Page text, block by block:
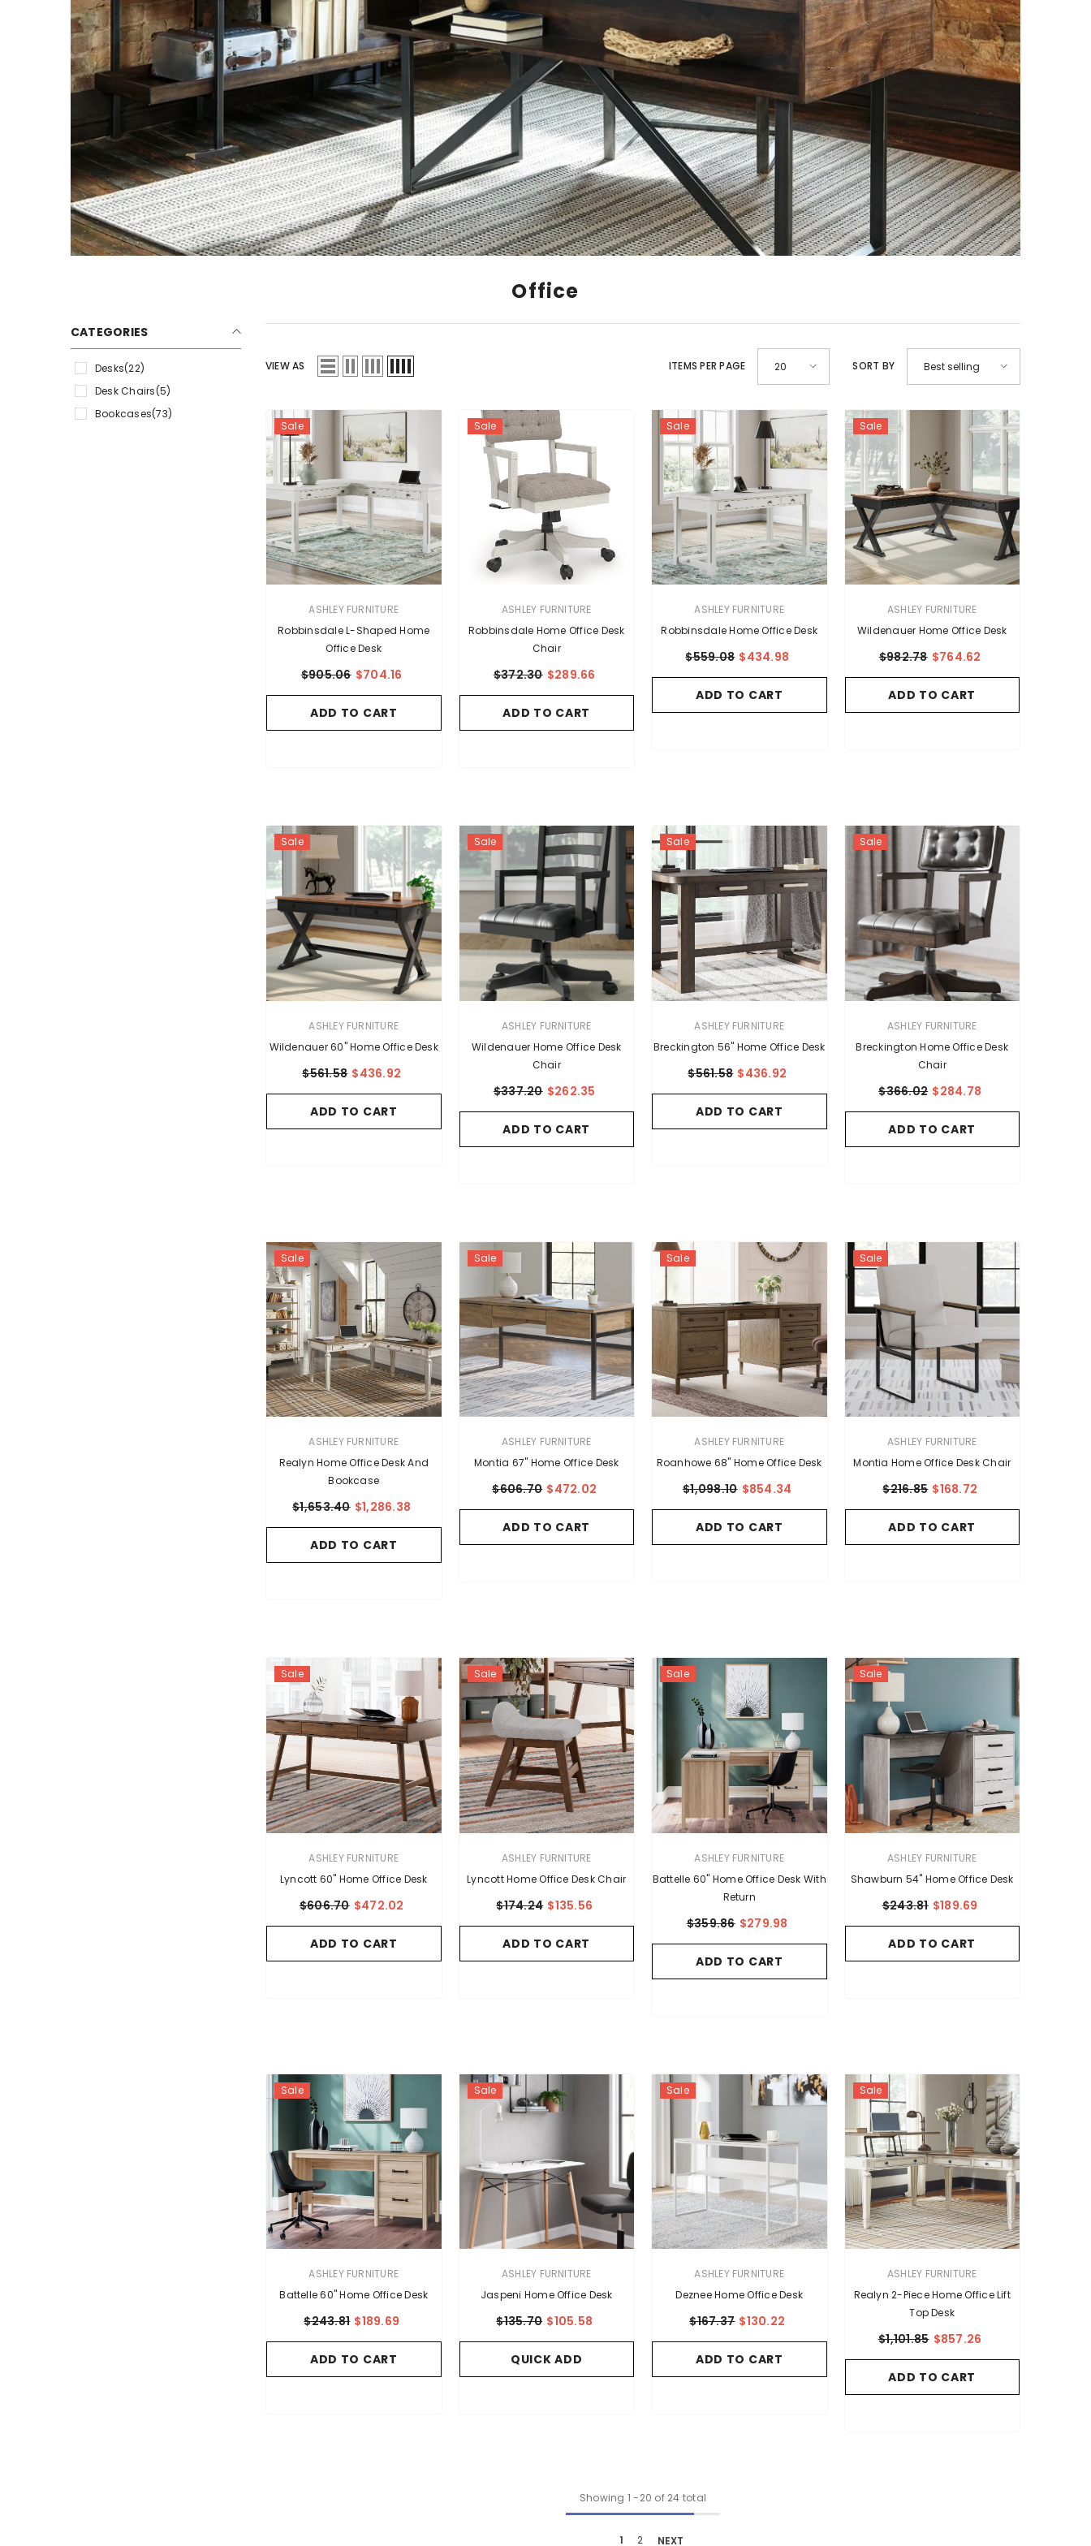
Office
CATEGORIES
Desks(22)
Desk Chairs(5)
Bookcases(73)
VIEW AS ITEMS PER PAGE 20 SORT BY Best selling
Sale
ASHLEY FURNITURE
Robbinsdale L-Shaped Home
Office Desk
$905.06 $704.16
ADD TO CART
Sale
ASHLEY FURNITURE
Robbinsdale Home Office Desk
Chair
$372.30 $289.66
ADD TO CART
Sale
ASHLEY FURNITURE
Robbinsdale Home Office Desk
$559.08 $434.98
ADD TO CART
Sale
ASHLEY FURNITURE
Wildenauer Home Office Desk
$982.78 $764.62
ADD TO CART
Sale
ASHLEY FURNITURE
Wildenauer 60" Home Office Desk
$561.58 $436.92
ADD TO CART
Sale
ASHLEY FURNITURE
Wildenauer Home Office Desk
Chair
$337.20 $262.35
ADD TO CART
Sale
ASHLEY FURNITURE
Breckington 56" Home Office Desk
$561.58 $436.92
ADD TO CART
Sale
ASHLEY FURNITURE
Breckington Home Office Desk
Chair
$366.02 $284.78
ADD TO CART
Sale
ASHLEY FURNITURE
Realyn Home Office Desk And
Bookcase
$1,653.40 $1,286.38
ADD TO CART
Sale
ASHLEY FURNITURE
Montia 67" Home Office Desk
$606.70 $472.02
ADD TO CART
Sale
ASHLEY FURNITURE
Roanhowe 68" Home Office Desk
$1,098.10 $854.34
ADD TO CART
Sale
ASHLEY FURNITURE
Montia Home Office Desk Chair
$216.85 $168.72
ADD TO CART
Sale
ASHLEY FURNITURE
Lyncott 60" Home Office Desk
$606.70 $472.02
ADD TO CART
Sale
ASHLEY FURNITURE
Lyncott Home Office Desk Chair
$174.24 $135.56
ADD TO CART
Sale
ASHLEY FURNITURE
Battelle 60" Home Office Desk With
Return
$359.86 $279.98
ADD TO CART
Sale
ASHLEY FURNITURE
Shawburn 54" Home Office Desk
$243.81 $189.69
ADD TO CART
Sale
ASHLEY FURNITURE
Battelle 60" Home Office Desk
$243.81 $189.69
ADD TO CART
Sale
ASHLEY FURNITURE
Jaspeni Home Office Desk
$135.70 $105.58
QUICK ADD
Sale
ASHLEY FURNITURE
Deznee Home Office Desk
$167.37 $130.22
ADD TO CART
Sale
ASHLEY FURNITURE
Realyn 2-Piece Home Office Lift
Top Desk
$1,101.85 $857.26
ADD TO CART
Showing 1 -20 of 24 total
1 2 NEXT